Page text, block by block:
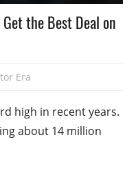
the Best Deal on
Era
high in recent years.
about 14 million